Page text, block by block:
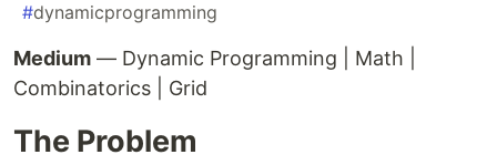
#dynamicprogramming
Medium — Dynamic Programming | Math |
Combinatorics | Grid
The Problem